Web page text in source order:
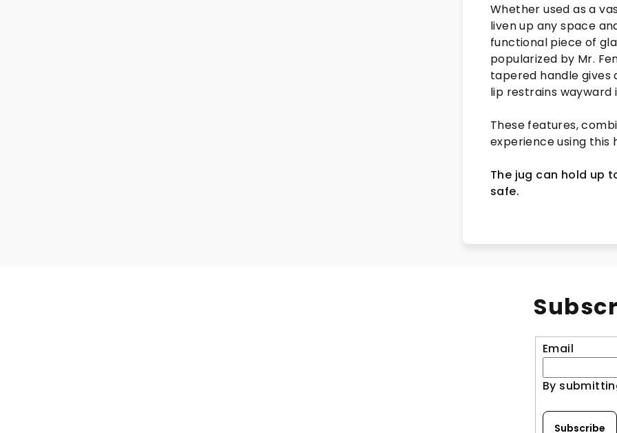
Whether used as a
liven up any space
functional piece of
popularized by Mr.
tapered handle
lip restrains wayward
These features,
experience using this
The jug can hold up
safe.
Email
By
Subscribe